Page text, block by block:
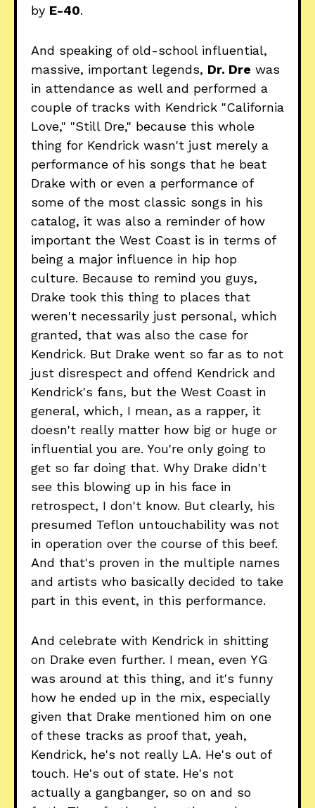
by E-40.
And speaking of old-school influential,
massive, important legends, Dr. Dre was
in attendance as well and performed a
couple of tracks with Kendrick "California
Love," "Still Dre," because this whole
thing for Kendrick wasn't just merely a
performance of his songs that he beat
Drake with or even a performance of
some of the most classic songs in his
catalog, it was also a reminder of how
important the West Coast is in terms of
being a major influence in hip hop
culture. Because to remind you guys,
Drake took this thing to places that
weren't necessarily just personal, which
granted, that was also the case for
Kendrick. But Drake went so far as to not
just disrespect and offend Kendrick and
Kendrick's fans, but the West Coast in
general, which, I mean, as a rapper, it
doesn't really matter how big or huge or
influential you are. You're only going to
get so far doing that. Why Drake didn't
see this blowing up in his face in
retrospect, I don't know. But clearly, his
presumed Teflon untouchability was not
in operation over the course of this beef.
And that's proven in the multiple names
and artists who basically decided to take
part in this event, in this performance.
And celebrate with Kendrick in shitting
on Drake even further. I mean, even YG
was around at this thing, and it's funny
how he ended up in the mix, especially
given that Drake mentioned him on one
of these tracks as proof that, yeah,
Kendrick, he's not really LA. He's out of
touch. He's out of state. He's not
actually a gangbanger, so on and so